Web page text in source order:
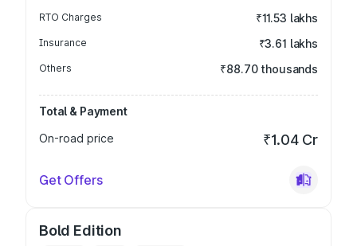
RTO Charges ₹11.53 lakhs
Insurance ₹3.61 lakhs
Others ₹88.70 thousands
Total & Payment
On-road price
₹1.04 Cr
Get Offers
Bold Edition